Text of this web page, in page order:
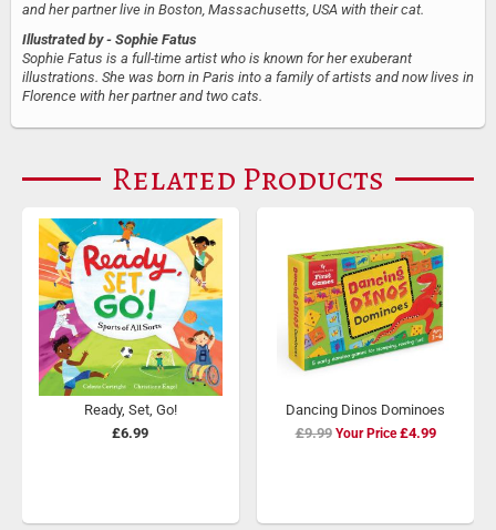
and her partner live in Boston, Massachusetts, USA with their cat.
Illustrated by - Sophie Fatus
Sophie Fatus is a full-time artist who is known for her exuberant
illustrations. She was born in Paris into a family of artists and now lives in
Florence with her partner and two cats.
Related Products
Ready, Set, Go!
£6.99
Dancing Dinos Dominoes
£9.99
Special
£4.99